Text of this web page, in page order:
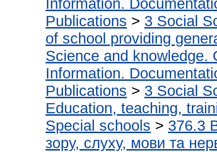
Information.
Publications > 3 Social
of school providing
Science and knowledge.
Information.
Publications > 3 Social
Education, teaching,
Special schools > 376.3
зору, слуху, мови та